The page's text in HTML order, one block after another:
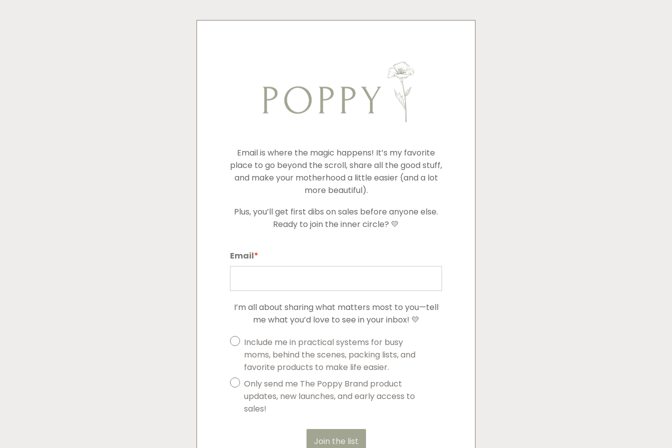
Email is where the magic happens! It’s my favorite
place to go beyond the scroll, share all the good stuff,
and make your motherhood a little easier (and a lot
more beautiful).
Plus, you’ll get first dibs on sales before anyone else.
Ready to join the inner circle? 💛
Email*
I’m all about sharing what matters most to you—tell
me what you’d love to see in your inbox! 💛
Include me in practical systems for busy
moms, behind the scenes, packing lists, and
favorite products to make life easier.
Only send me The Poppy Brand product
updates, new launches, and early access to
sales!
Join the list